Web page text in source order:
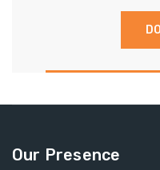
Our Presence